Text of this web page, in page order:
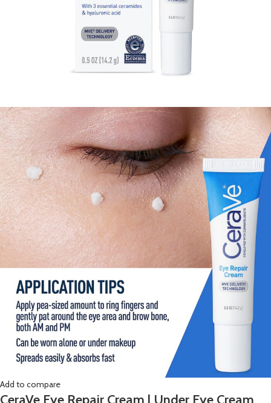
Add to compare
CeraVe Eye Repair Cream | Under Eye Cream